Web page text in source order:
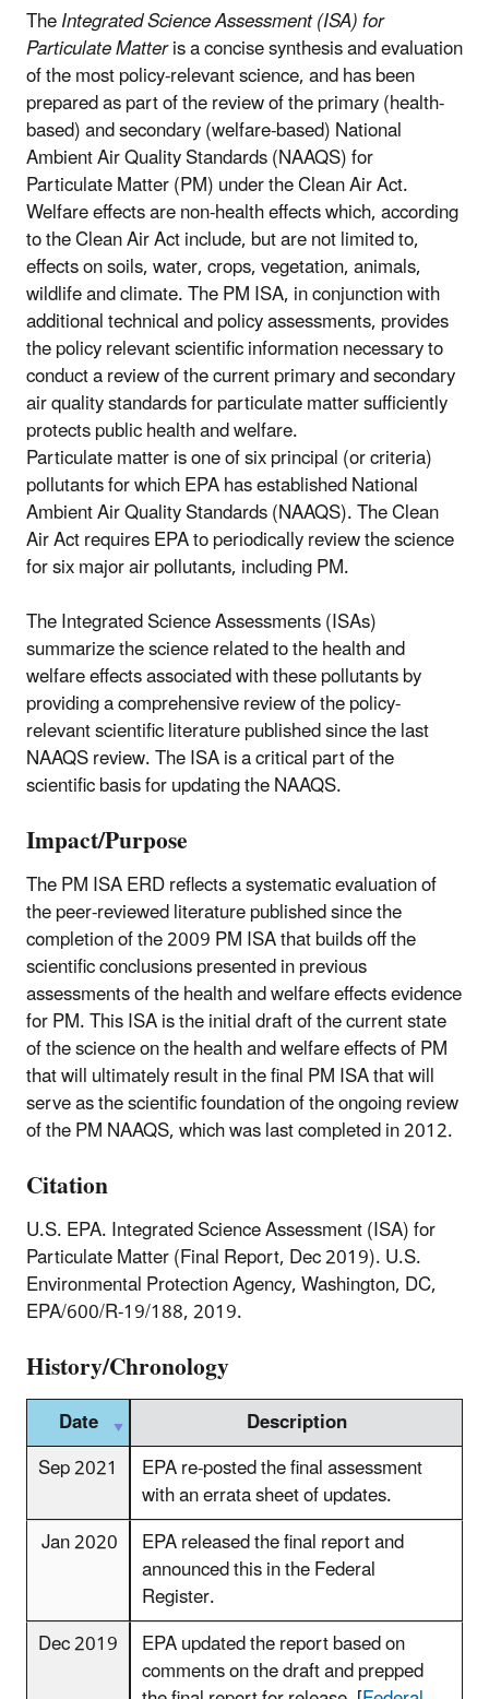
TheIntegrated Science Assessment (ISA) for
Particulate Matteris a concise synthesis and evaluation
of the most policy-relevant science, and has been
prepared as part of the review of the primary (health-
based) and secondary (welfare-based) National
Ambient Air Quality Standards (NAAQS) for
Particulate Matter (PM) under the Clean Air Act.
Welfare effects are non-health effects which, according
to the Clean Air Act include, but are not limited to,
effects on soils, water, crops, vegetation, animals,
wildlife and climate. The PM ISA, in conjunction with
additional technical and policy assessments, provides
the policy relevant scientific information necessary to
conduct a review of the current primary and secondary
air quality standards for particulate matter sufficiently
protects public health and welfare.
Particulate matter is one of six principal (or criteria)
pollutants for which EPA has established National
Ambient Air Quality Standards (NAAQS). The Clean
Air Act requires EPA to periodically review the science
for six major air pollutants, including PM.
The Integrated Science Assessments (ISAs)
summarize the science related to the health and
welfare effects associated with these pollutants by
providing a comprehensive review of the policy-
relevant scientific literature published since the last
NAAQS review. The ISA is a critical part of the
scientific basis for updating the NAAQS.
Impact/Purpose
The PM ISA ERD reflects a systematic evaluation of
the peer-reviewed literature published since the
completion of the 2009 PM ISA that builds off the
scientific conclusions presented in previous
assessments of the health and welfare effects evidence
for PM. This ISA is the initial draft of the current state
of the science on the health and welfare effects of PM
that will ultimately result in the final PM ISA that will
serve as the scientific foundation of the ongoing review
of the PM NAAQS, which was last completed in 2012.
Citation
U.S. EPA. Integrated Science Assessment (ISA) for
Particulate Matter (Final Report, Dec 2019). U.S.
Environmental Protection Agency, Washington, DC,
EPA/600/R-19/188, 2019.
History/Chronology
Date
Description
Sep 2021
EPA re-posted the final assessment
with an errata sheet of updates.
Jan 2020
EPA released the final report and
announced this in the Federal
Register.
Dec 2019
EPA updated the report based on
comments on the draft and prepped